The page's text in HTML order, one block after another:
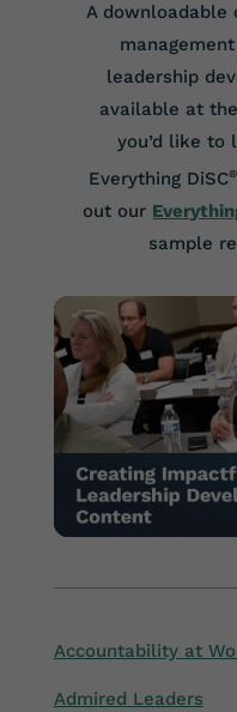
A downloadable
leadership
available at
you’d like to
Everything DiSC®
out our
sample
Accountability at
Admired Leaders